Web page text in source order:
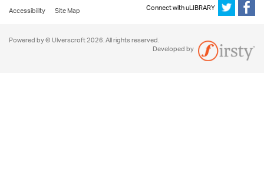
Accessibility
Site Map Connect with uLIBRARY
Powered by © Ulverscroft 2026. All rights reserved.
Developed by